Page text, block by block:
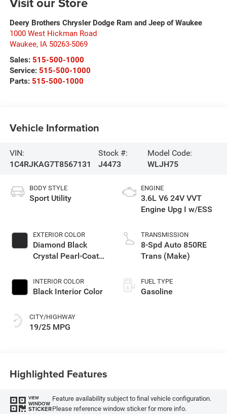
Deery Brothers Chrysler Dodge Ram and Jeep of Waukee
1000 West Hickman Road
Waukee, IA 50263-5069
Sales: 515-500-1000
Service: 515-500-1000
Parts: 515-500-1000
Vehicle Information
VIN:
1C4RJKAG7T8567131
Stock #:
J4473
Model Code:
WLJH75
BODY STYLE
Sport Utility
EXTERIOR COLOR
Diamond Black
Crystal Pearl-Coat
INTERIOR COLOR
Black Interior Color
CITY/HIGHWAY
19/25 MPG
ENGINE
3.6L V6 24V VVT
Engine Upg I w/ESS
TRANSMISSION
8-Spd Auto 850RE
Trans (Make)
FUEL TYPE
Gasoline
Highlighted Features
VIEW
WINDOW
STICKER
Feature availability subject to final vehicle configuration.
Please reference window sticker for more info.